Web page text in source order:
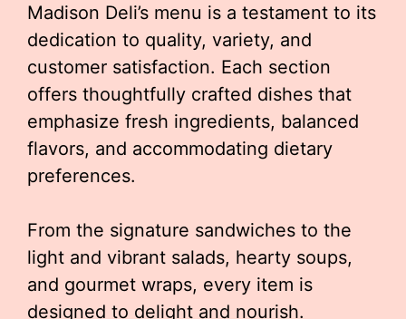
Madison Deli’s menu is a testament to its
dedication to quality, variety, and
customer satisfaction. Each section
offers thoughtfully crafted dishes that
emphasize fresh ingredients, balanced
flavors, and accommodating dietary
preferences.
From the signature sandwiches to the
light and vibrant salads, hearty soups,
and gourmet wraps, every item is
designed to delight and nourish.